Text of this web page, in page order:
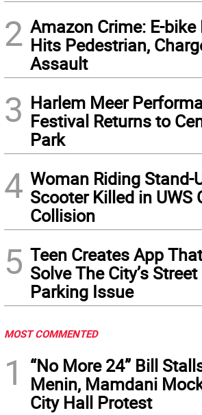
2 Amazon Crime: E-bike
Hits Pedestrian,
Assault
3 Harlem Meer
Festival Returns to
Park
4 Woman Riding Stand-
Scooter Killed in UWS
Collision
5 Teen Creates App
Solve The City’s Street
Parking Issue
MOST COMMENTED
1
“No More 24” Bill
Menin, Mamdani
City Hall Protest